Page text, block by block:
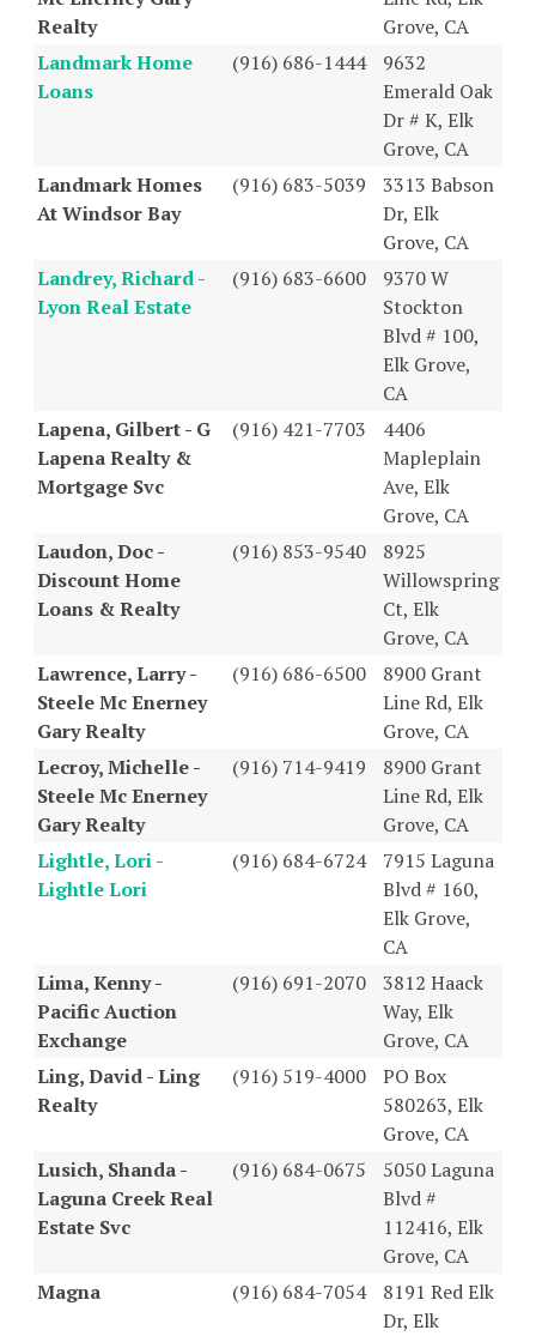
Realty
Grove, CA
Landmark Home
Loans
(916) 686-1444
9632
Emerald Oak
Dr # K, Elk
Grove, CA
Landmark Homes
At Windsor Bay
(916) 683-5039
3313 Babson
Dr, Elk
Grove, CA
Landrey, Richard -
Lyon Real Estate
(916) 683-6600
9370 W
Stockton
Blvd # 100,
Elk Grove,
CA
Lapena, Gilbert - G
Lapena Realty &
Mortgage Svc
(916) 421-7703
4406
Mapleplain
Ave, Elk
Grove, CA
Laudon, Doc -
Discount Home
Loans & Realty
(916) 853-9540
8925
Willowspring
Ct, Elk
Grove, CA
Lawrence, Larry -
Steele Mc Enerney
Gary Realty
(916) 686-6500
8900 Grant
Line Rd, Elk
Grove, CA
Lecroy, Michelle -
Steele Mc Enerney
Gary Realty
(916) 714-9419
8900 Grant
Line Rd, Elk
Grove, CA
Lightle, Lori -
Lightle Lori
(916) 684-6724
7915 Laguna
Blvd # 160,
Elk Grove,
CA
Lima, Kenny -
Pacific Auction
Exchange
(916) 691-2070
3812 Haack
Way, Elk
Grove, CA
Ling, David - Ling
Realty
(916) 519-4000
PO Box
580263, Elk
Grove, CA
Lusich, Shanda -
Laguna Creek Real
Estate Svc
(916) 684-0675
5050 Laguna
Blvd #
112416, Elk
Grove, CA
Magna
(916) 684-7054
8191 Red Elk
Dr, Elk